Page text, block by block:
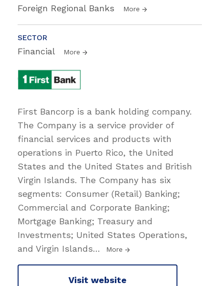
Foreign Regional Banks More
SECTOR
Financial More
First Bancorp is a bank holding company.
The Company is a service provider of
financial services and products with
operations in Puerto Rico, the United
States and the United States and British
Virgin Islands. The Company has six
segments: Consumer (Retail) Banking;
Commercial and Corporate Banking;
Mortgage Banking; Treasury and
Investments; United States Operations,
and Virgin Islands… More
Visit website